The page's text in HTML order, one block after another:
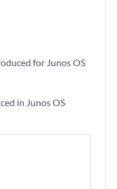
for Junos OS
in Junos OS